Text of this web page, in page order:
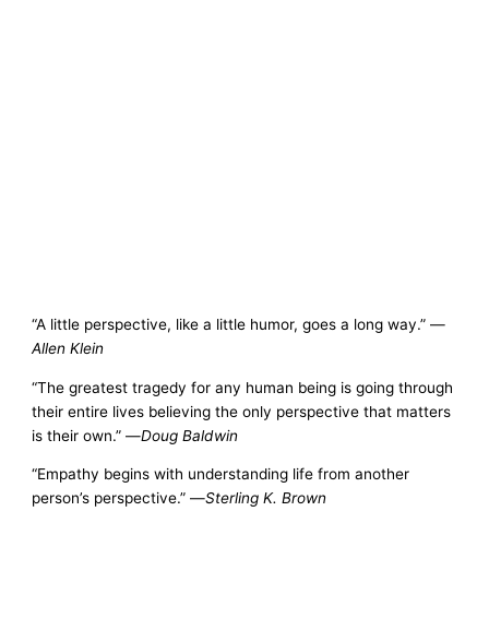
“A little perspective, like a little humor, goes a long way.” —
Allen Klein
“The greatest tragedy for any human being is going through
their entire lives believing the only perspective that matters
is their own.” —Doug Baldwin
“Empathy begins with understanding life from another
person’s perspective.” —Sterling K. Brown